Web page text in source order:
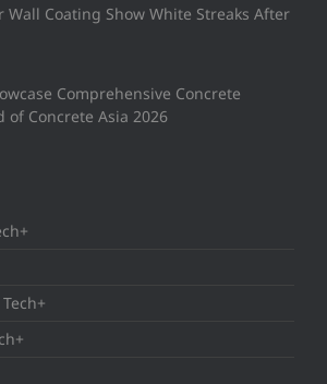
Wall Coating Show White Streaks After
Comprehensive Concrete
of Concrete Asia 2026